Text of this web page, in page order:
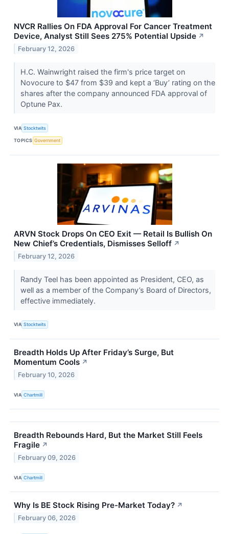
NVCR Rallies On FDA Approval For Cancer Treatment
Device, Analyst Still Sees 275% Potential Upside ↗
February 12, 2026
H.C. Wainwright raised the firm's price target on
Novocure to $47 from $39 and kept a ‘Buy’ rating on the
shares after the company announced FDA approval of
Optune Pax.
VIA Stocktwits
TOPICS Government
ARVN Stock Drops On CEO Exit — Retail Is Bullish On
New Chief’s Credentials, Dismisses Selloff ↗
February 12, 2026
Randy Teel has been appointed as President, CEO, as
well as a member of the Company’s Board of Directors,
effective immediately.
VIA Stocktwits
Breadth Holds Up After Friday’s Surge, But
Momentum Cools ↗
February 10, 2026
VIA Chartmill
Breadth Rebounds Hard, But the Market Still Feels
Fragile ↗
February 09, 2026
VIA Chartmill
Why Is BE Stock Rising Pre-Market Today? ↗
February 06, 2026